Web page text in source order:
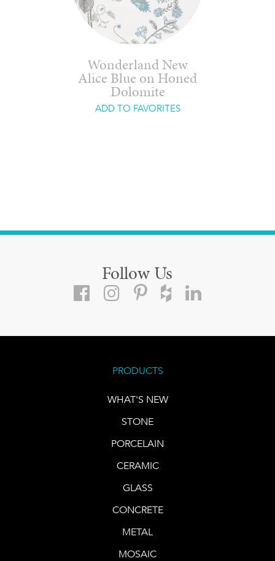
Wonderland New
Alice Blue on Honed
Dolomite
ADD TO FAVORITES
Follow Us
PRODUCTS
WHAT'S NEW
STONE
PORCELAIN
CERAMIC
GLASS
CONCRETE
METAL
MOSAIC